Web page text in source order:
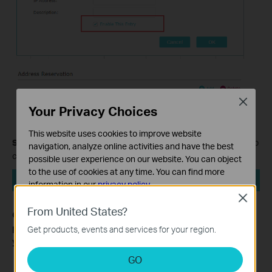
Step 5.Finally, please click on theRebootbutton on the right top
corner, then all the settings would take effect.
Get to know more details of each function and configuration
please go toDownload Centerto download the manual of
your product.
From United States?
Get products, events and services for your region.
GO
Close
Your Privacy Choices
This website uses cookies to improve website
navigation, analyze online activities and have the best
possible user experience on our website. You can object
to the use of cookies at any time. You can find more
information in ourprivacy policy.
Basic Cookies
These cookies are necessary for the website to function
and cannot be deactivated in your systems.
Analysis and Marketing Cookies
Analysis cookies enable us to analyze your activities on
Close